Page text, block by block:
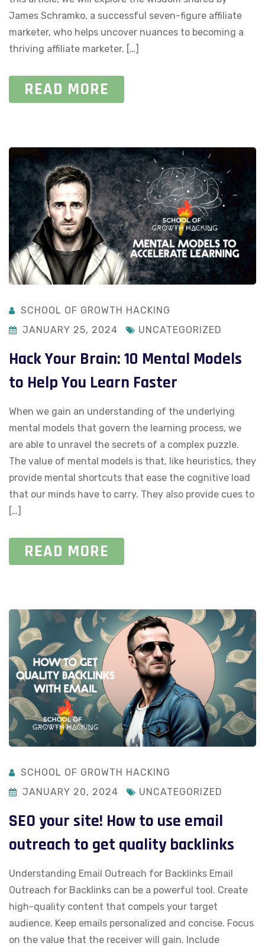
James Schramko, a successful seven-figure affiliate
marketer, who helps uncover nuances to becoming a
thriving affiliate marketer. […]
READ MORE
SCHOOL OF GROWTH HACKING
JANUARY 25, 2024
UNCATEGORIZED
Hack Your Brain: 10 Mental Models
to Help You Learn Faster
When we gain an understanding of the underlying
mental models that govern the learning process, we
are able to unravel the secrets of a complex puzzle.
The value of mental models is that, like heuristics, they
provide mental shortcuts that ease the cognitive load
that our minds have to carry. They also provide cues to
[…]
READ MORE
SCHOOL OF GROWTH HACKING
JANUARY 20, 2024
UNCATEGORIZED
SEO your site! How to use email
outreach to get quality backlinks
Understanding Email Outreach for Backlinks Email
Outreach for Backlinks can be a powerful tool. Create
high-quality content that compels your target
audience. Keep emails personalized and concise. Focus
on the value that the receiver will gain. Include